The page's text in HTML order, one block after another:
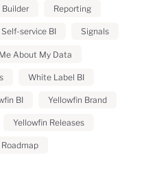
Builder Reporting
Self-service BI Signals
About My Data
White Label BI
BI Yellowfin Brand
Yellowfin Releases